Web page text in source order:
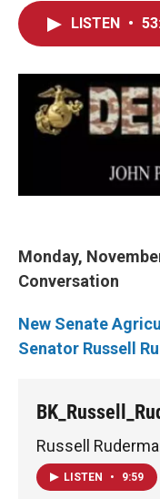
LISTEN •
Monday,
Conversation
New Senate
Senator Russell
Russell
LISTEN • 9:59